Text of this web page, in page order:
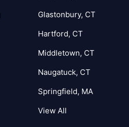
Glastonbury, CT
Hartford, CT
Middletown, CT
Naugatuck, CT
Springfield, MA
View All